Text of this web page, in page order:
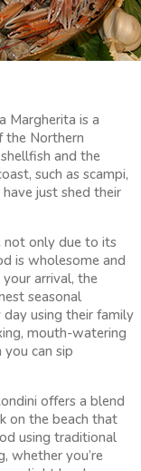
Margherita is a
the Northern
and the
such as scampi,
just shed their
not only due to its
is wholesome and
arrival, the
seasonal
using their family
mouth-watering
can sip
offers a blend
on the beach that
using traditional
whether you’re